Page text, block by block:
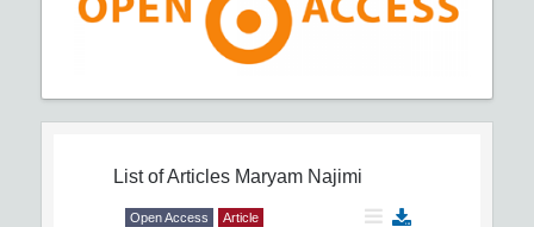
List of Articles Maryam Najimi
Open Access Article